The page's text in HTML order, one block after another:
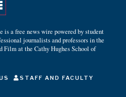
a free news wire powered by student
journalists and professors in the
Film at the Cathy Hughes School of
STAFF AND FACULTY